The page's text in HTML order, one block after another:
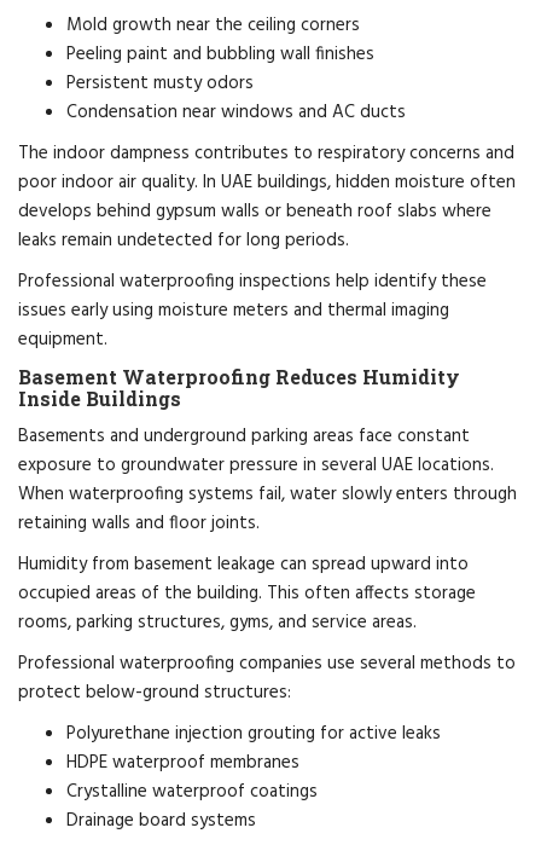
Mold growth near the ceiling corners
Peeling paint and bubbling wall finishes
Persistent musty odors
Condensation near windows and AC ducts
The indoor dampness contributes to respiratory concerns and
poor indoor air quality. In UAE buildings, hidden moisture often
develops behind gypsum walls or beneath roof slabs where
leaks remain undetected for long periods.
Professional waterproofing inspections help identify these
issues early using moisture meters and thermal imaging
equipment.
Basement Waterproofing Reduces Humidity
Inside Buildings
Basements and underground parking areas face constant
exposure to groundwater pressure in several UAE locations.
When waterproofing systems fail, water slowly enters through
retaining walls and floor joints.
Humidity from basement leakage can spread upward into
occupied areas of the building. This often affects storage
rooms, parking structures, gyms, and service areas.
Professional waterproofing companies use several methods to
protect below-ground structures:
Polyurethane injection grouting for active leaks
HDPE waterproof membranes
Crystalline waterproof coatings
Drainage board systems